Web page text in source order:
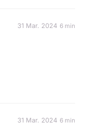
31 Mar. 2024 6 min
31 Mar. 2024 6 min